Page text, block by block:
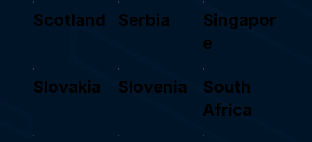
Scotland Serbia
Singapor
e
Slovakia Slovenia
South
Africa